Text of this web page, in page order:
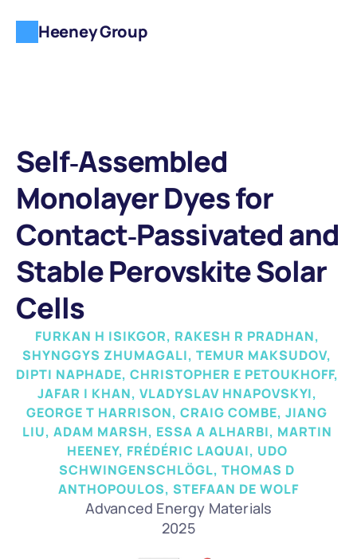
Self‐Assembled
Monolayer Dyes for
Contact‐Passivated and
Stable Perovskite Solar
Cells
FURKAN H ISIKGOR, RAKESH R PRADHAN,
SHYNGGYS ZHUMAGALI, TEMUR MAKSUDOV,
DIPTI NAPHADE, CHRISTOPHER E PETOUKHOFF,
JAFAR I KHAN, VLADYSLAV HNAPOVSKYI,
GEORGE T HARRISON, CRAIG COMBE, JIANG
LIU, ADAM MARSH, ESSA A ALHARBI, MARTIN
HEENEY, FRÉDÉRIC LAQUAI, UDO
SCHWINGENSCHLÖGL, THOMAS D
ANTHOPOULOS, STEFAAN DE WOLF
Advanced Energy Materials
2025
Heeney Group